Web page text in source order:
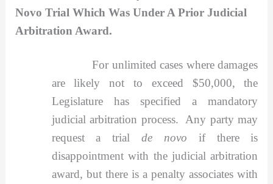
Novo Trial Which Was Under A Prior Judicial
Arbitration Award.
For unlimited cases where damages
are likely not to exceed $50,000, the
Legislature has specified a mandatory
judicial arbitration process. Any party may
request a trialde novo if there is
disappointment with the judicial arbitration
award, but there is a penalty associates with